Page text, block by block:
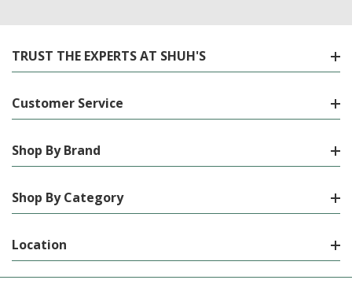
TRUST THE EXPERTS AT SHUH'S
Customer Service
Shop By Brand
Shop By Category
Location